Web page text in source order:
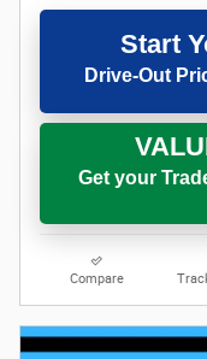
Start
Drive-Out
Get your
Compare